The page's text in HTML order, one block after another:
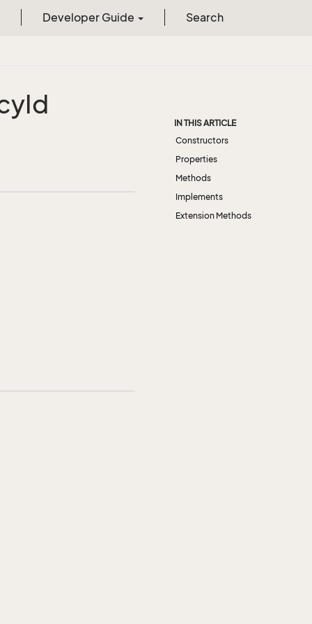
Developer Guide Search
Id
IN THIS ARTICLE
Constructors
Properties
Methods
Implements
Extension Methods